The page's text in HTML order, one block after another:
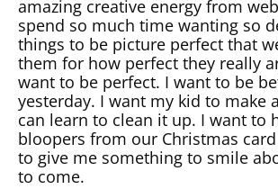
amazing creative energy from
spend so much time wanting so
things to be picture perfect that
them for how perfect they really
want to be perfect. I want to be
yesterday. I want my kid to make
can learn to clean it up. I want to
bloopers from our Christmas
to give me something to smile
to come.